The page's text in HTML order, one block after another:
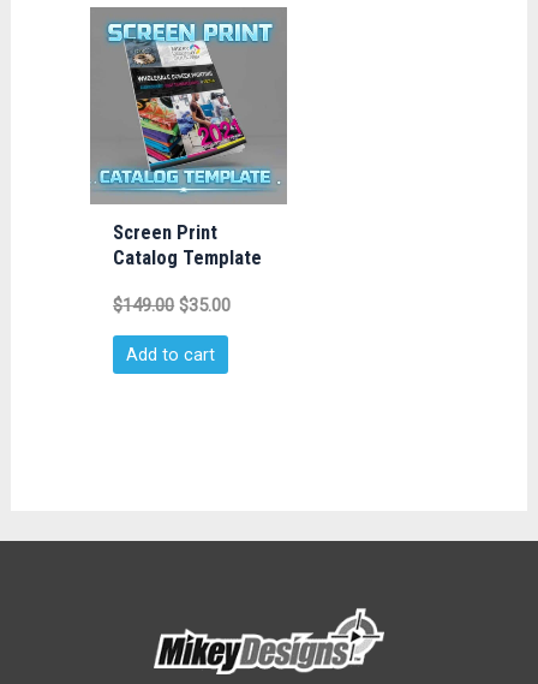
Screen Print
Catalog Template
$149.00
was:
$149.00.
$35.00
is:
$35.00.
Add to cart